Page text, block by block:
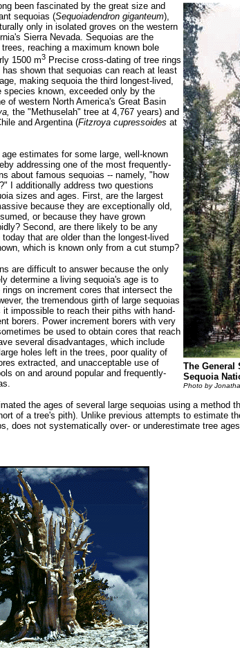
The General
Sequoia
Photo by
been fascinated by the great size and
sequoias (Sequoiadendron giganteum),
only in isolated groves on the western
Sierra Nevada. Sequoias are the
reaching a maximum known bole
1500 m3 Precise cross-dating of tree rings
shown that sequoias can reach at least
making sequoia the third longest-lived,
species known, exceeded only by the
of western North America's Great Basin
the "Methuselah" tree at 4,767 years) and
and Argentina (Fitzroya cupressoides at
age estimates for some large, well-known
addressing one of the most frequently-
about famous sequoias -- namely, "how
I additionally address two questions
sizes and ages. First, are the largest
because they are exceptionally old,
or because they have grown
Second, are there likely to be any
that are older than the longest-lived
which is known only from a cut stump?
are difficult to answer because the only
determine a living sequoia's age is to
on increment cores that intersect the
the tremendous girth of large sequoias
impossible to reach their piths with hand-
borers. Power increment borers with very
be used to obtain cores that reach
several disadvantages, which include
holes left in the trees, poor quality of
extracted, and unacceptable use of
on and around popular and frequently-
the ages of several large sequoias using a
of a tree's pith). Unlike previous attempts to estimate
does not systematically over- or underestimate tree